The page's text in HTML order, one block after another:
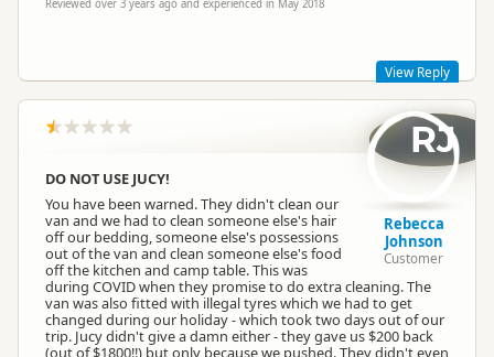
Reviewed over 3 years ago and experienced in May 2018
Thank you so much for sharing your feedback! We truly
appreciate this and I'll be sure to pass on your appreciation to
We hope to see you again soon on your next adventure!
JL Jucy Lucy
Representative
View Reply
DO NOT USE JUCY!
You have been warned. They didn't clean our
van and we had to clean someone else's hair
off our bedding, someone else's possessions
out of the van and clean someone else's food
off the kitchen and camp table. This was
during COVID when they promise to do extra cleaning. The
van was also fitted with illegal tyres which we had to get
changed during our holiday - which took two days out of our
trip. Jucy didn't give a damn either - they gave us $200 back
(out of $1800!!) but only because we pushed. They didn't even
RJ
Rebecca
Johnson
Customer